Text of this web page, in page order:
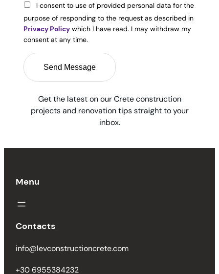
I consent to use of provided personal data for the
purpose of responding to the request as described in
Privacy Policy which I have read. I may withdraw my
consent at any time.
Get the latest on our Crete construction
projects and renovation tips straight to your
inbox.
Menu
Contacts
info@levconstructioncrete.com
+30 6955384232